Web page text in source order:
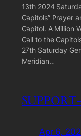
13th 2024
Capitols” Prayer
Capitol. A Million
Call to the
27th Saturday
Meridian…
Apr 6,